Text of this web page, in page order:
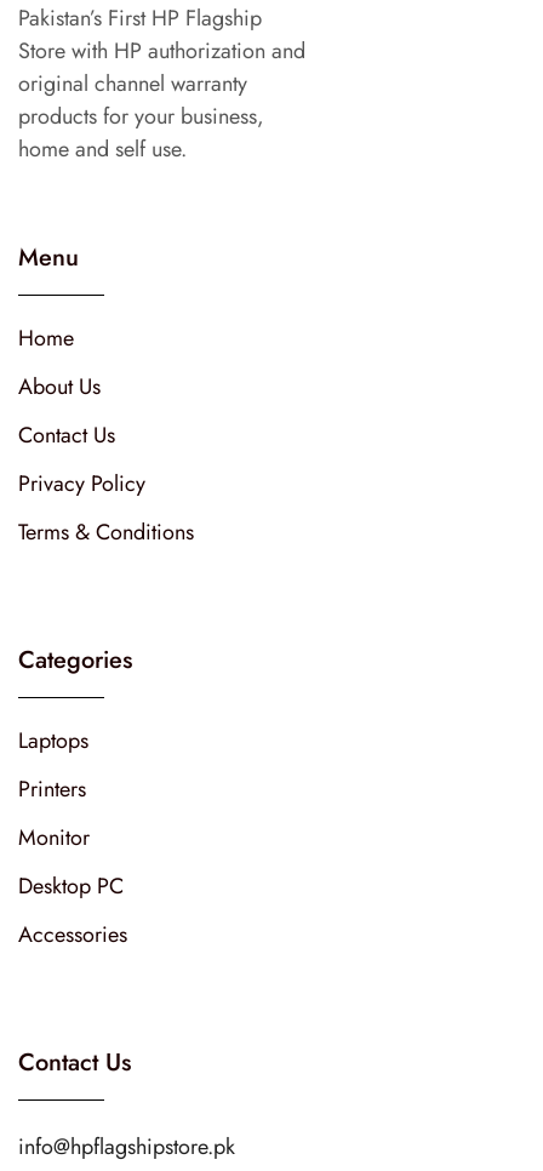
Pakistan’s First HP Flagship
Store with HP authorization and
original channel warranty
products for your business,
home and self use.
Menu
Home
About Us
Contact Us
Privacy Policy
Terms & Conditions
Categories
Laptops
Printers
Monitor
Desktop PC
Accessories
Contact Us
info@hpflagshipstore.pk